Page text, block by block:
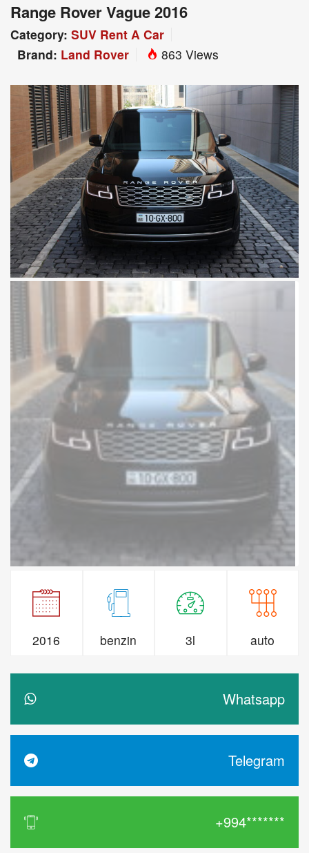
Range Rover Vague 2016
Category: SUV Rent A Car
Brand: Land Rover 863 Views
2016 benzin 3l auto
Whatsapp
Telegram
+994*******